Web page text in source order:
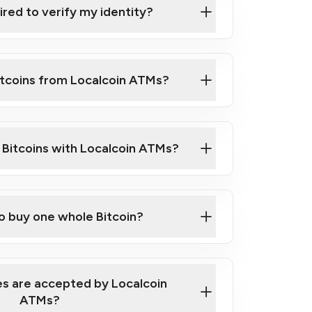
address
to verify my identity?
from Localcoin ATMs?
Video on How to Buy Bitcoin at Our
with Localcoin ATMs?
our map
buy one whole Bitcoin?
are accepted by Localcoin
ATMs?